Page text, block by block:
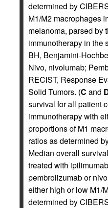
determined by
M1/M2 macrophages
melanoma, parsed by
immunotherapy in the
BH, Benjamini-
Nivo, nivolumab;
RECIST, Response
Solid Tumors. (C and
survival for all patient
immunotherapy with
proportions of M1
ratios as determined
Median overall
treated with
pembrolizumab or
either high or low M1/
determined by